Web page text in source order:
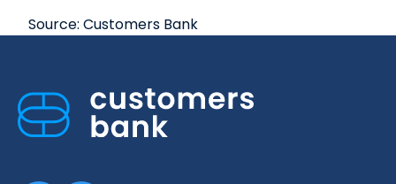
Source: Customers Bank